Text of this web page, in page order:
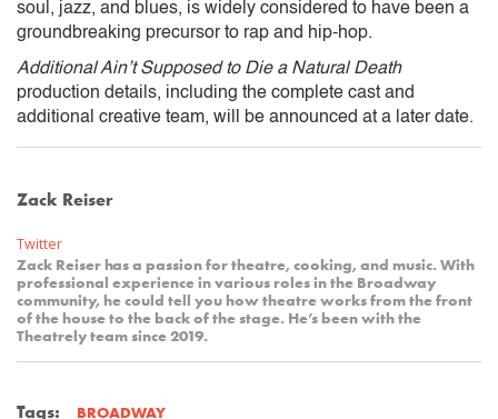
soul, jazz, and blues, is widely considered to have been a
groundbreaking precursor to rap and hip-hop.
Additional Ain’t Supposed to Die a Natural Death
production details, including the complete cast and
additional creative team, will be announced at a later date.
Zack Reiser
Twitter
Zack Reiser has a passion for theatre, cooking, and music. With
professional experience in various roles in the Broadway
community, he could tell you how theatre works from the front
of the house to the back of the stage. He’s been with the
Theatrely team since 2019.
Tags: BROADWAY